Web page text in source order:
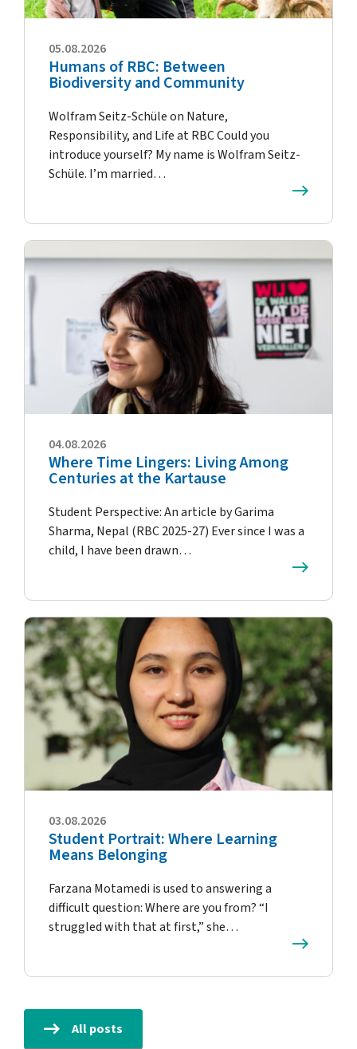
05.08.2026
Humans of RBC: Between
Biodiversity and Community
Wolfram Seitz-Schüle on Nature,
Responsibility, and Life at RBC Could you
introduce yourself? My name is Wolfram Seitz-
Schüle. I’m married…
04.08.2026
Where Time Lingers: Living Among
Centuries at the Kartause
Student Perspective: An article by Garima
Sharma, Nepal (RBC 2025-27) Ever since I was a
child, I have been drawn…
03.08.2026
Student Portrait: Where Learning
Means Belonging
Farzana Motamedi is used to answering a
difficult question: Where are you from? “I
struggled with that at first,” she…
All posts